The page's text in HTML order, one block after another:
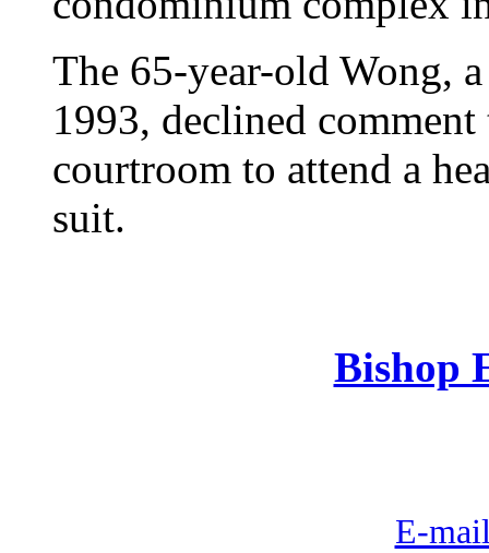
The 65-year-old Wong,
1993, declined
courtroom to attend a
suit.
Bishop
E-